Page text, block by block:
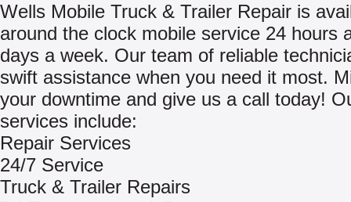
Wells Mobile Truck & Trailer Repair is
around the clock mobile service 24 hours
days a week. Our team of reliable
swift assistance when you need it most.
your downtime and give us a call today!
services include:
Repair Services
24/7 Service
Truck & Trailer Repairs